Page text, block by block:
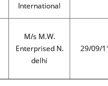
International
M/s M.W.
Enterprised N.
delhi
29/09/